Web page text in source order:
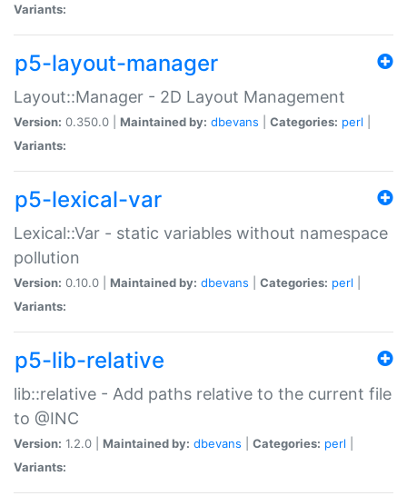
Variants:
p5-layout-manager
Layout::Manager - 2D Layout Management
Version: 0.350.0 | Maintained by: dbevans Categories: perl
Variants:
p5-lexical-var
Lexical::Var - static variables without namespace
pollution
Version: 0.10.0 | Maintained by: dbevans Categories: perl
Variants:
p5-lib-relative
lib::relative - Add paths relative to the current file
to @INC
Version: 1.2.0 | Maintained by: dbevans Categories: perl
Variants: